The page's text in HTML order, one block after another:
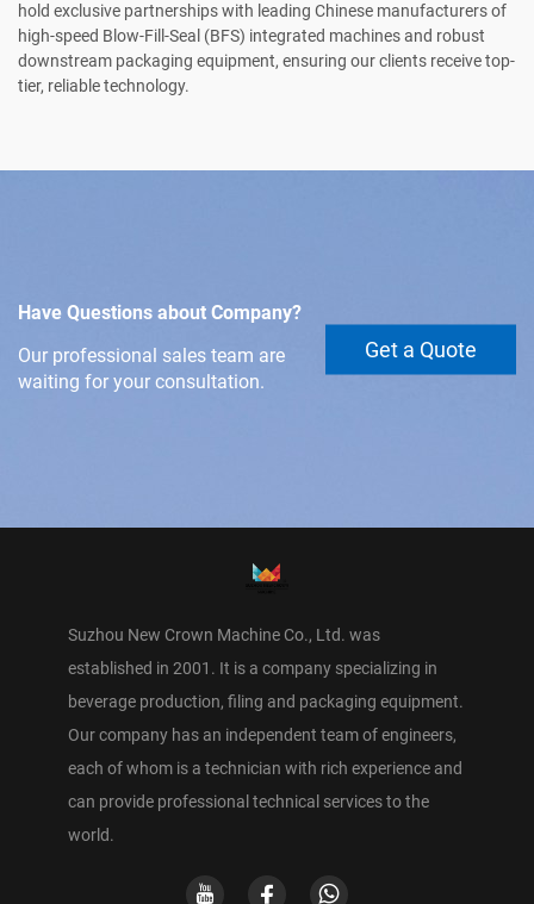
hold exclusive partnerships with leading Chinese manufacturers of
high-speed Blow-Fill-Seal (BFS) integrated machines and robust
downstream packaging equipment, ensuring our clients receive top-
tier, reliable technology.
Have Questions about Company?
Our professional sales team are
waiting for your consultation.
Get a Quote
Suzhou New Crown Machine Co., Ltd. was
established in 2001. It is a company specializing in
beverage production, filing and packaging equipment.
Our company has an independent team of engineers,
each of whom is a technician with rich experience and
can provide professional technical services to the
world.